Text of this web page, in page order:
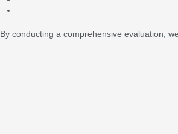
By conducting a comprehensive evaluation,